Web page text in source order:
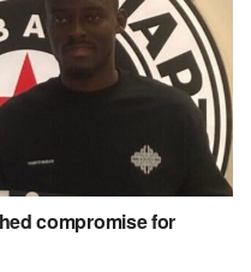
compromise for